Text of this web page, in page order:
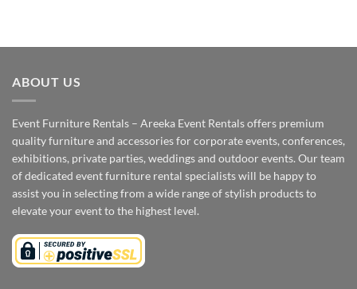
ABOUT US
Event Furniture Rentals – Areeka Event Rentals offers premium
quality furniture and accessories for corporate events, conferences,
exhibitions, private parties, weddings and outdoor events. Our team
of dedicated event furniture rental specialists will be happy to
assist you in selecting from a wide range of stylish products to
elevate your event to the highest level.